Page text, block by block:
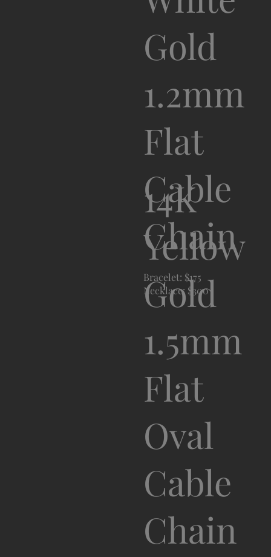
Gold
1.2mm
Flat
Cable
Chain
Bracelet: $175
Necklace: $300
14K
Yellow
Gold
1.5mm
Flat
Oval
Cable
Chain